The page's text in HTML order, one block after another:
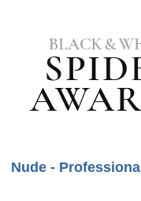
Nude - Professional